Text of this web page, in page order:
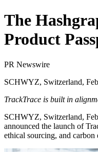
The
Product
PR Newswire
SCHWYZ, Switzerland,
TrackTrace is built in
SCHWYZ, Switzerland,
announced the launch of
ethical sourcing, and carbon